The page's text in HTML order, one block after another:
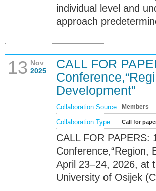
individual level and
approach
13 Nov
2025
CALL FOR
Development”
Collaboration Source: Members
Collaboration Type: Call for
CALL FOR PAPERS:
Conference,“Region,
April 23–24, 2026, at
University of Osijek